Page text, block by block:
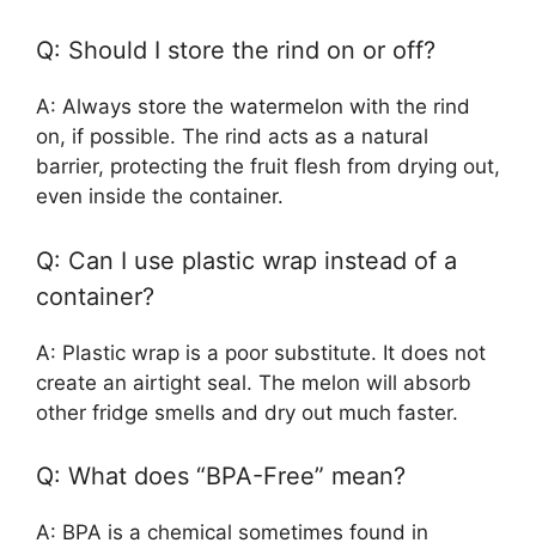
Q: Should I store the rind on or off?
A: Always store the watermelon with the rind
on, if possible. The rind acts as a natural
barrier, protecting the fruit flesh from drying out,
even inside the container.
Q: Can I use plastic wrap instead of a
container?
A: Plastic wrap is a poor substitute. It does not
create an airtight seal. The melon will absorb
other fridge smells and dry out much faster.
Q: What does “BPA-Free” mean?
A: BPA is a chemical sometimes found in